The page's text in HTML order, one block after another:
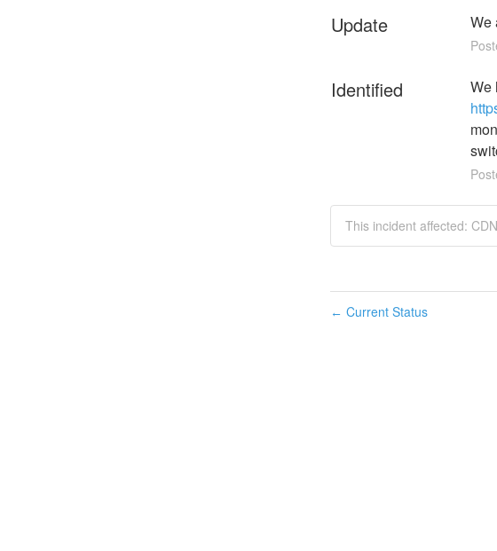
Update We
Identified
This incident affected:
← Current Status